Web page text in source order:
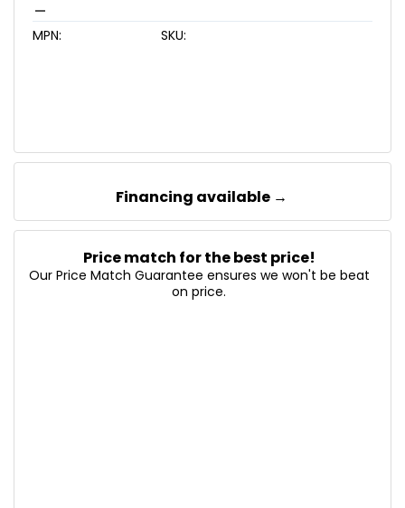
MPN: SKU:
Financing available →
Price match for the best price!
Our Price Match Guarantee ensures we won't be beat
on price.